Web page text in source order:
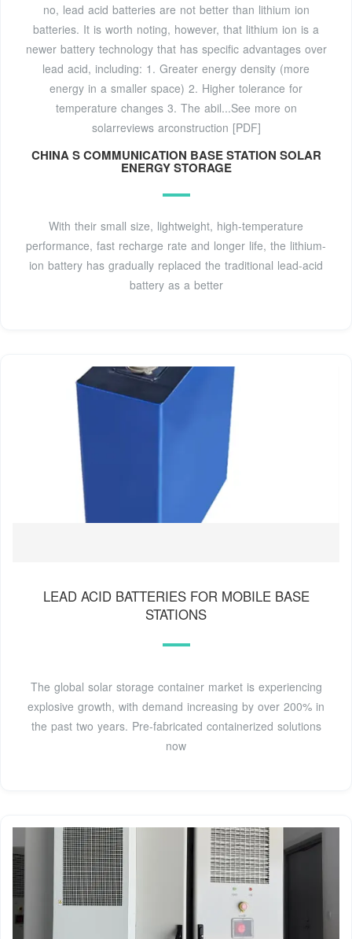
no, lead acid batteries are not better than lithium ion
batteries. It is worth noting, however, that lithium ion is a
newer battery technology that has specific advantages over
lead acid, including: 1. Greater energy density (more
energy in a smaller space) 2. Higher tolerance for
temperature changes 3. The abil...See more on
solarreviews arconstruction [PDF]
CHINA S COMMUNICATION BASE STATION SOLAR
ENERGY STORAGE
With their small size, lightweight, high-temperature
performance, fast recharge rate and longer life, the lithium-
ion battery has gradually replaced the traditional lead-acid
battery as a better
LEAD ACID BATTERIES FOR MOBILE BASE
STATIONS
The global solar storage container market is experiencing
explosive growth, with demand increasing by over 200% in
the past two years. Pre-fabricated containerized solutions
now